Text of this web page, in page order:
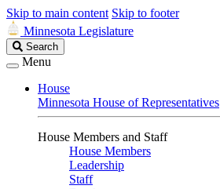
Skip to main content Skip to footer
Minnesota Legislature
Search
Legislature
Search
Menu
House
Minnesota House of Representatives
House Members and Staff
House Members
Leadership
Staff